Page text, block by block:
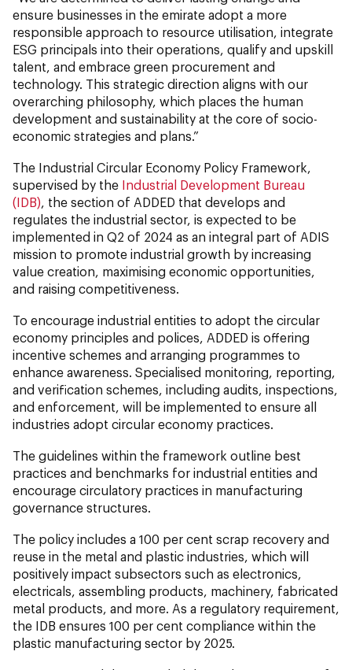
ensure businesses in the emirate adopt a more
responsible approach to resource utilisation, integrate
ESG principals into their operations, qualify and upskill
talent, and embrace green procurement and
technology. This strategic direction aligns with our
overarching philosophy, which places the human
development and sustainability at the core of socio-
economic strategies and plans.”
The Industrial Circular Economy Policy Framework,
supervised by the Industrial Development Bureau
(IDB) , the section of ADDED that develops and
regulates the industrial sector, is expected to be
implemented in Q2 of 2024 as an integral part of ADIS
mission to promote industrial growth by increasing
value creation, maximising economic opportunities,
and raising competitiveness.
To encourage industrial entities to adopt the circular
economy principles and polices, ADDED is offering
incentive schemes and arranging programmes to
enhance awareness. Specialised monitoring, reporting,
and verification schemes, including audits, inspections,
and enforcement, will be implemented to ensure all
industries adopt circular economy practices.
The guidelines within the framework outline best
practices and benchmarks for industrial entities and
encourage circulatory practices in manufacturing
governance structures.
The policy includes a 100 per cent scrap recovery and
reuse in the metal and plastic industries, which will
positively impact subsectors such as electronics,
electricals, assembling products, machinery, fabricated
metal products, and more. As a regulatory requirement,
the IDB ensures 100 per cent compliance within the
plastic manufacturing sector by 2025.